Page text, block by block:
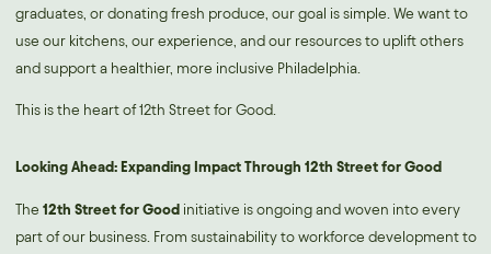
graduates, or donating fresh produce, our goal is simple. We want to
use our kitchens, our experience, and our resources to uplift others
and support a healthier, more inclusive Philadelphia.
This is the heart of 12th Street for Good.
Looking Ahead: Expanding Impact Through 12th Street for Good
The 12th Street for Goodinitiative is ongoing and woven into every
part of our business. From sustainability to workforce development to